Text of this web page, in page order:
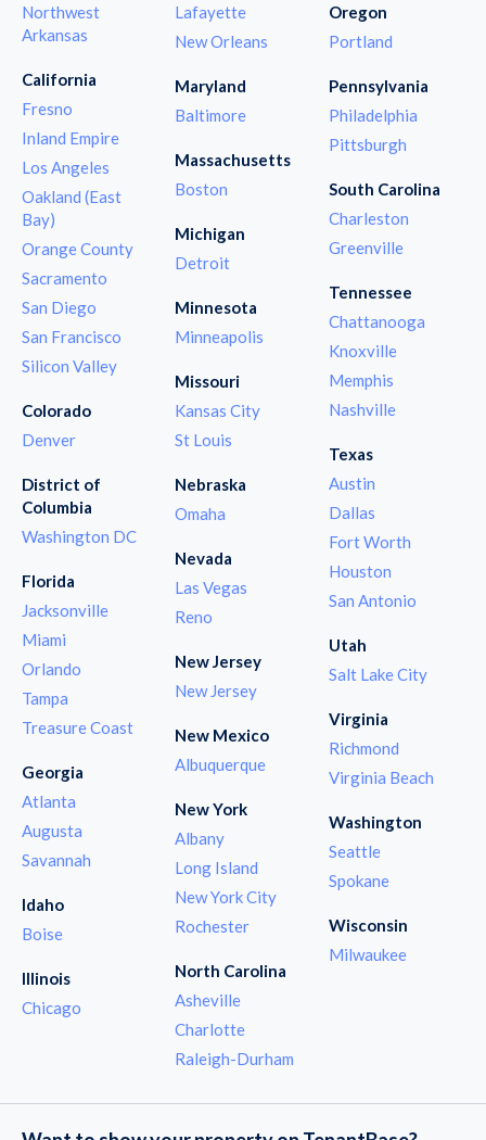
Northwest
Arkansas
California
Fresno
Inland Empire
Los Angeles
Oakland (East
Bay)
Orange County
Sacramento
San Diego
San Francisco
Silicon Valley
Colorado
Denver
District of
Columbia
Washington DC
Florida
Jacksonville
Miami
Orlando
Tampa
Treasure Coast
Georgia
Atlanta
Augusta
Savannah
Idaho
Boise
Illinois
Chicago
Lafayette
New Orleans
Maryland
Baltimore
Massachusetts
Boston
Michigan
Detroit
Minnesota
Minneapolis
Missouri
Kansas City
St Louis
Nebraska
Omaha
Nevada
Las Vegas
Reno
New Jersey
New Jersey
New Mexico
Albuquerque
New York
Albany
Long Island
New York City
Rochester
North Carolina
Asheville
Charlotte
Raleigh-Durham
Oregon
Portland
Pennsylvania
Philadelphia
Pittsburgh
South Carolina
Charleston
Greenville
Tennessee
Chattanooga
Knoxville
Memphis
Nashville
Texas
Austin
Dallas
Fort Worth
Houston
San Antonio
Utah
Salt Lake City
Virginia
Richmond
Virginia Beach
Washington
Seattle
Spokane
Wisconsin
Milwaukee